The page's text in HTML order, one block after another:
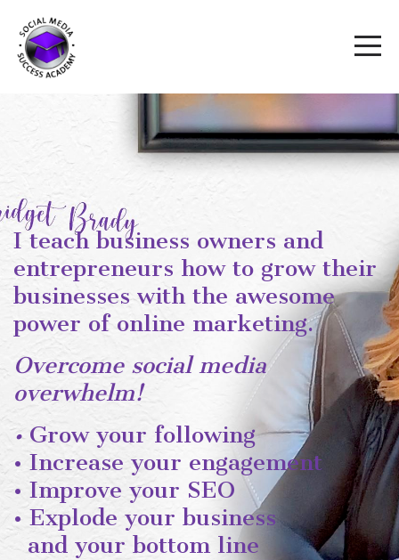
I teach business owners and
entrepreneurs how to grow their
businesses with the awesome
power of online marketing.
Overcome social media
overwhelm!
•Grow your following
• Increase your engagement
• Improve your SEO
• Explode your business
and your bottom line